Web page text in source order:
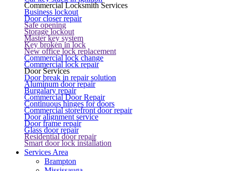
Commercial Locksmith Services
Business lockout
Door closer repair
Safe opening
Storage lockout
Master key system
Key broken in lock
New office lock replacement
Commercial lock change
Commercial lock repair
Door Services
Door break in repair solution
Aluminum door repair
Burgalary repair
Commercial Door Repair
Continuous hinges for doors
Commercial storefront door repair
Door alignment service
Door frame repair
Glass door repair
Residential door repair
Smart door lock installation
Services Area
Brampton